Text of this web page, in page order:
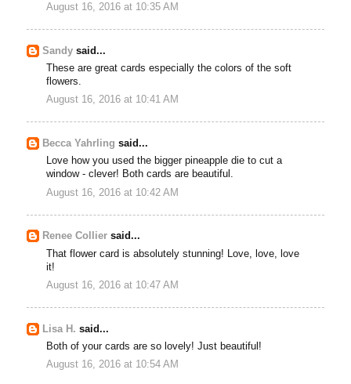
August 16, 2016 at 10:35 AM
Sandy said...
These are great cards especially the colors of the soft
flowers.
August 16, 2016 at 10:41 AM
Becca Yahrling said...
Love how you used the bigger pineapple die to cut a
window - clever! Both cards are beautiful.
August 16, 2016 at 10:42 AM
Renee Collier said...
That flower card is absolutely stunning! Love, love, love
it!
August 16, 2016 at 10:47 AM
Lisa H. said...
Both of your cards are so lovely! Just beautiful!
August 16, 2016 at 10:54 AM